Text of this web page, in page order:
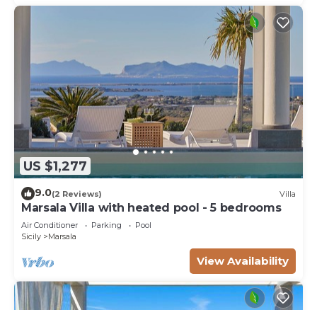
US $1,277
9.0(2 Reviews) Villa
Marsala Villa with heated pool - 5 bedrooms
Air Conditioner Parking
Pool
Sicily
Marsala
View Availability